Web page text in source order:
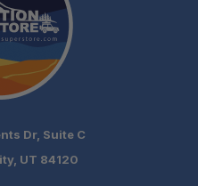
Dr, Suite C
UT 84120